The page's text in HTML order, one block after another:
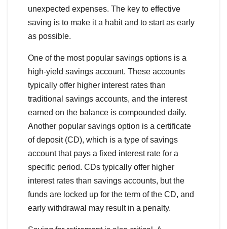
unexpected expenses. The key to effective
saving is to make it a habit and to start as early
as possible.
One of the most popular savings options is a
high-yield savings account. These accounts
typically offer higher interest rates than
traditional savings accounts, and the interest
earned on the balance is compounded daily.
Another popular savings option is a certificate
of deposit (CD), which is a type of savings
account that pays a fixed interest rate for a
specific period. CDs typically offer higher
interest rates than savings accounts, but the
funds are locked up for the term of the CD, and
early withdrawal may result in a penalty.